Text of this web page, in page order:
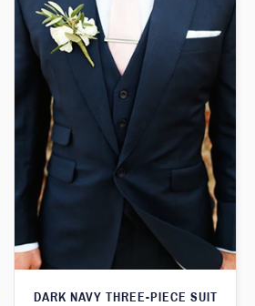
DARK NAVY THREE-PIECE SUIT